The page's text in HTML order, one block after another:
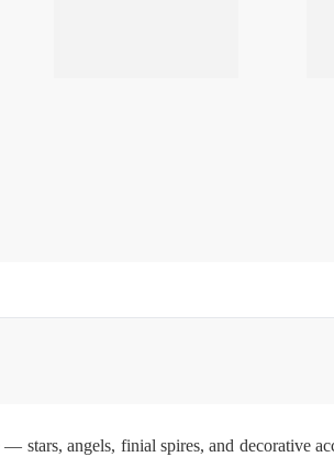
stars, angels, finial spires, and decorative